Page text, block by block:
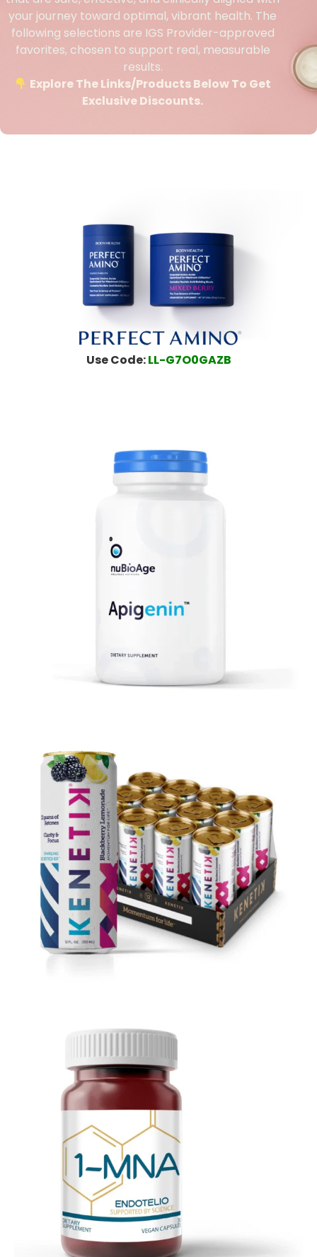
your journey toward optimal, vibrant health. The
following selections are IGS Provider-approved
favorites, chosen to support real, measurable
results.
Explore The Links/products Below To Get
Exclusive Discounts.
Use Code:LL-G7O0GAZB